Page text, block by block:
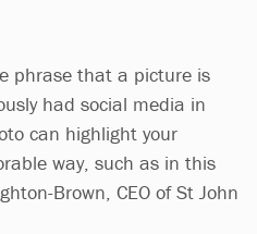
phrase that a picture is
had social media in
can highlight your
way, such as in this
Brown, CEO of St John